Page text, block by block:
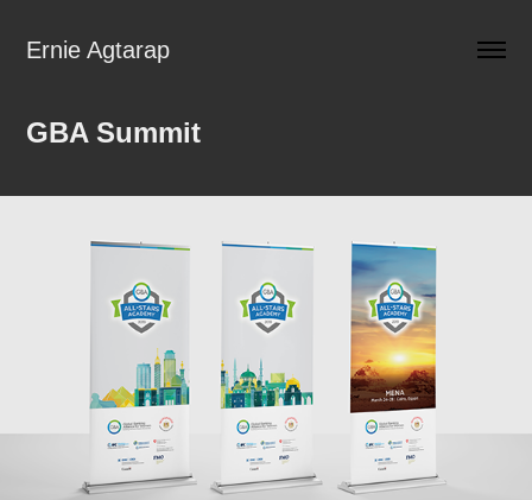
Ernie Agtarap
GBA Summit